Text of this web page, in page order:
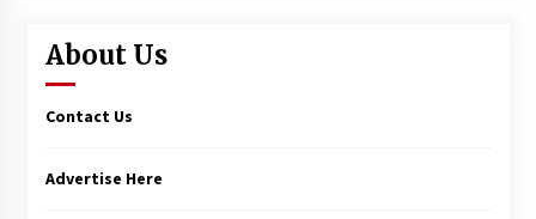
About Us
Contact Us
Advertise Here